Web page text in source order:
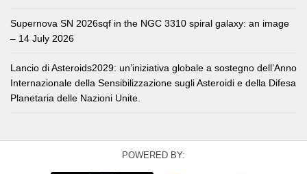
Supernova SN 2026sqf in the NGC 3310 spiral galaxy: an image
– 14 July 2026
Lancio di Asteroids2029: un’iniziativa globale a sostegno dell’Anno
Internazionale della Sensibilizzazione sugli Asteroidi e della Difesa
Planetaria delle Nazioni Unite.
POWERED BY: